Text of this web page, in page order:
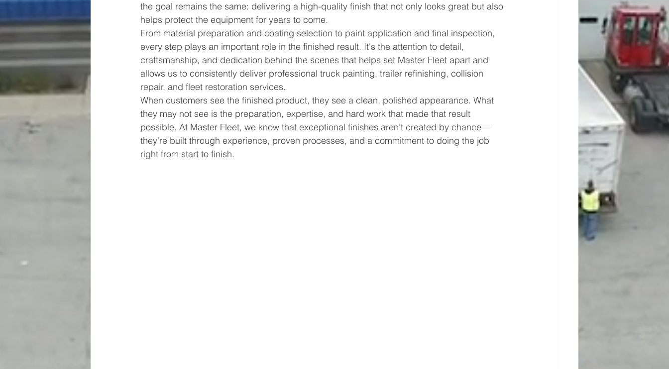
the goal remains the same: delivering a high-quality finish that not only looks great but also
helps protect the equipment for years to come.
From material preparation and coating selection to paint application and final inspection,
every step plays an important role in the finished result. It's the attention to detail,
craftsmanship, and dedication behind the scenes that helps set Master Fleet apart and
allows us to consistently deliver professional truck painting, trailer refinishing, collision
repair, and fleet restoration services.
When customers see the finished product, they see a clean, polished appearance. What
they may not see is the preparation, expertise, and hard work that made that result
possible. At Master Fleet, we know that exceptional finishes aren't created by chance—
they're built through experience, proven processes, and a commitment to doing the job
right from start to finish.